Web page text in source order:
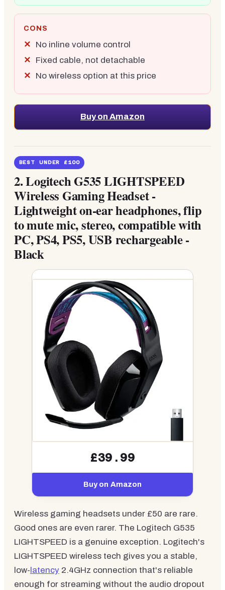
CONS
No inline volume control
Fixed cable, not detachable
No wireless option at this price
Buy on Amazon
BEST UNDER £100
2.Logitech G535 LIGHTSPEED
Wireless Gaming Headset -
Lightweight on-ear headphones, flip
to mute mic, stereo, compatible with
PC, PS4, PS5, USB rechargeable -
Black
£39.99
Buy on Amazon
Wireless gaming headsets under £50 are rare.
Good ones are even rarer. The Logitech G535
LIGHTSPEED is a genuine exception. Logitech's
LIGHTSPEED wireless tech gives you a stable,
low- latency 2.4GHz connection that's reliable
enough for streaming without the audio dropout